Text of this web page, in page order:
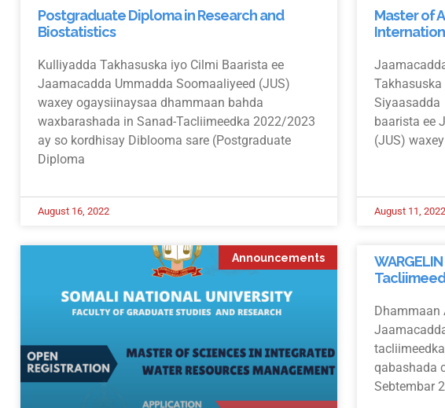
Postgraduate Diploma in Research and
Biostatistics
Kulliyadda Takhasuska iyo Cilmi Baarista ee
Jaamacadda Ummadda Soomaaliyeed (JUS)
waxey ogaysiinaysaa dhammaan bahda
waxbarashada in Sanad-Tacliimeedka 2022/2023
ay so kordhisay Diblooma sare (Postgraduate
Diploma
August 16, 2022
Master of
Siyaasadda
baarista ee
(JUS)
August 11, 2022
Announcements
Dhammaan
qabashada
Sebtembar